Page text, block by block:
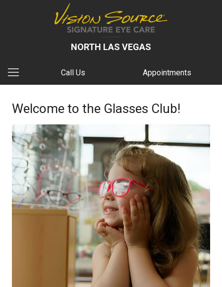
NORTH LAS VEGAS
Call Us Appointments
Welcome to the Glasses Club!